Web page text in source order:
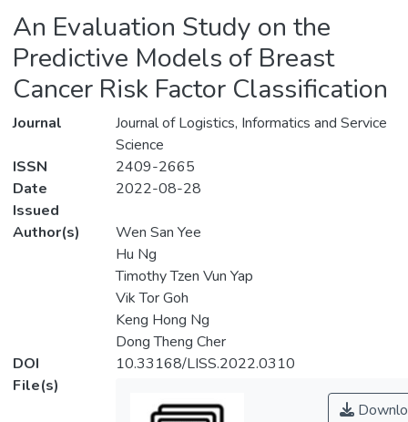
An Evaluation Study on the
Predictive Models of Breast
Cancer Risk Factor Classification
Journal
Journal of Logistics, Informatics and Service
Science
ISSN
2409-2665
Date
Issued
2022-08-28
Author(s)
Wen San Yee
Hu Ng
Timothy Tzen Vun Yap
Vik Tor Goh
Keng Hong Ng
Dong Theng Cher
DOI
10.33168/LISS.2022.0310
File(s)